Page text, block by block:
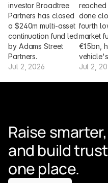
investor Broadtree
Partners has closed
a $240m multi-asset
continuation fund led
by Adams Street
Partners.
Jul 2, 2026
done
fourth
market
€1.5bn,
Jul 2,
Raise
and build
one place.